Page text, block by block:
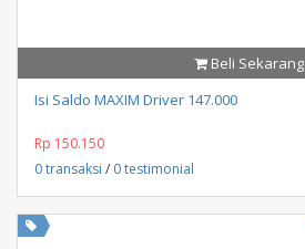
Beli Sekarang
Isi Saldo MAXIM Driver 147.000
Rp 150.150
0 transaksi / 0 testimonial